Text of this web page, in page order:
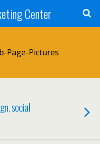
Center
Page-Pictures
social